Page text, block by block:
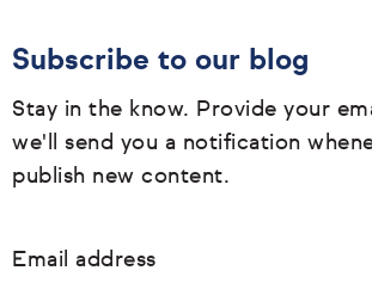
Subscribe to our blog
Stay in the know. Provide your
we'll send you a notification
publish new content.
Email address